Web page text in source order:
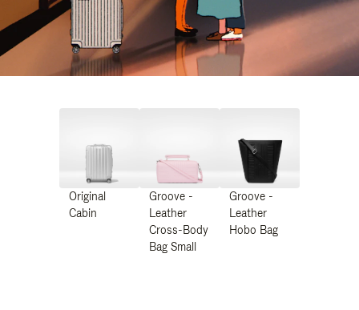
Original
Cabin
Groove -
Leather
Cross-Body
Bag Small
Groove -
Leather
Hobo Bag